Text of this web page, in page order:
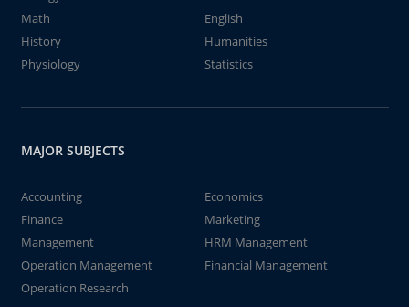
Math
English
History
Humanities
Physiology
Statistics
MAJOR SUBJECTS
Accounting
Economics
Finance
Marketing
Management
HRM Management
Operation Management
Financial Management
Operation Research